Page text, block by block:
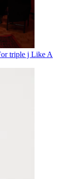
triple j Like A